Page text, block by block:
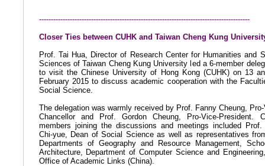
-----------------------------------------------------------------------------------------
Closer Ties between CUHK and Taiwan Cheng Kung
Prof. Tai Hua, Director of Research Center for Humanities and
Sciences of Taiwan Cheng Kung University led a 6-member
to visit the Chinese University of Hong Kong (CUHK) on 13
February 2015 to discuss academic cooperation with the
Social Science.
The delegation was warmly received by Prof. Fanny Cheung,
Chancellor and Prof. Gordon Cheung, Pro-Vice-President.
members joining the discussions and meetings included
Prof.
Chi-yue, Dean of Social Science as well as representatives
Departments of Geography and Resource Management,
Architecture, Department of Computer Science and
Office of Academic Links (China).